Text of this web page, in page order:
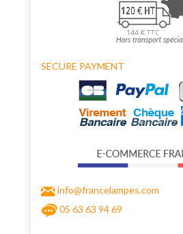
SECURE PAYMENT
info@francelampes.com
05 63 63 94 69